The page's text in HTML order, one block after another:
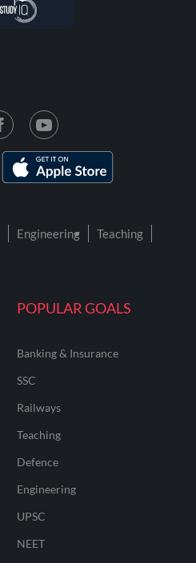
POPULAR GOALS
Banking & Insurance
SSC
Railways
Teaching
Defence
Engineering
UPSC
NEET
Engineering
Teaching